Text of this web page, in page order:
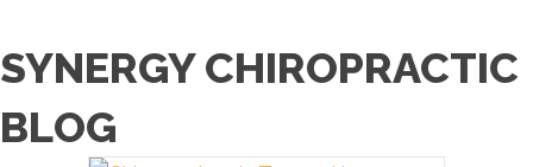
SYNERGY CHIROPRACTIC
BLOG